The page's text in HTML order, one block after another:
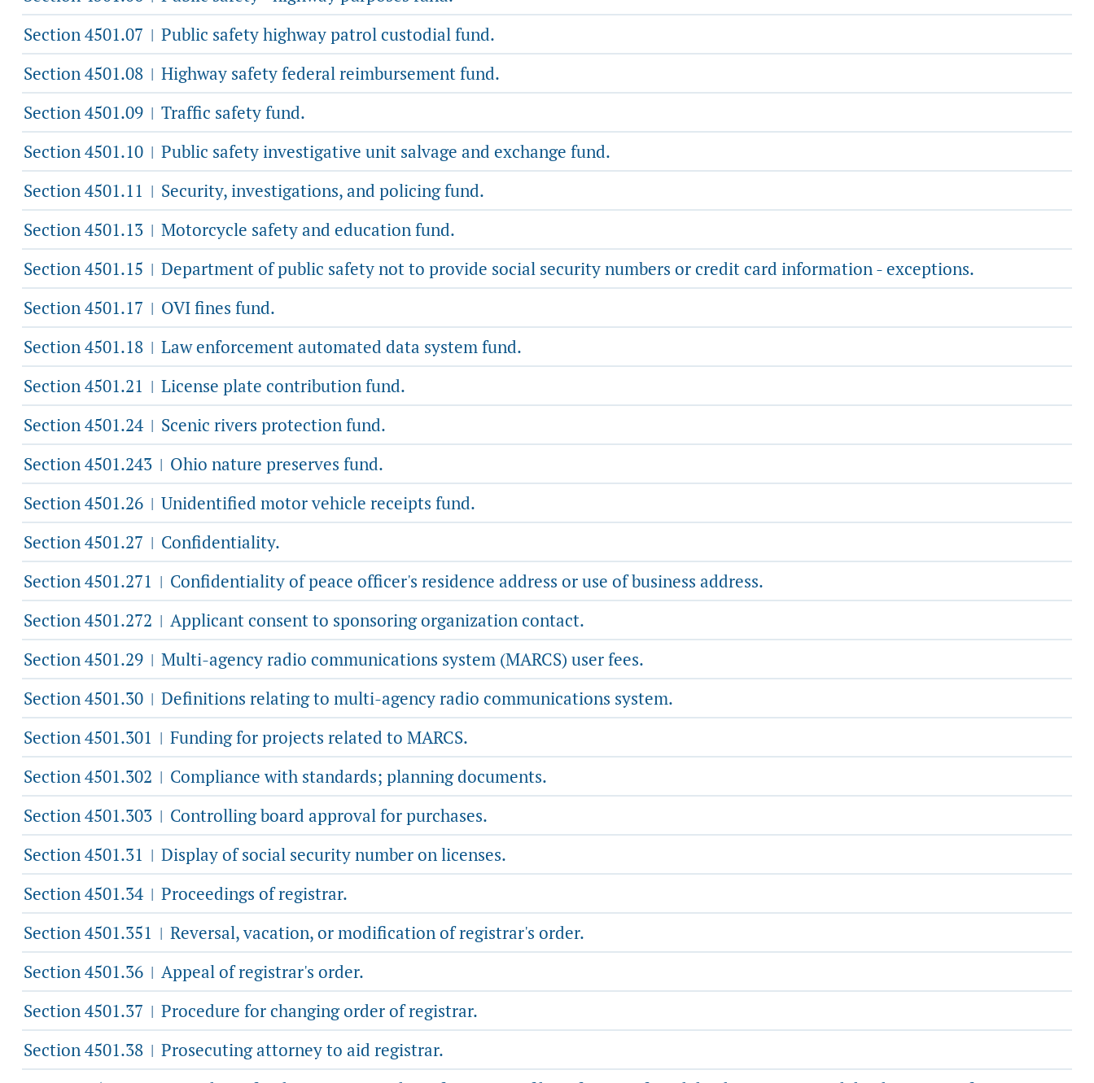
Section 4501.07 | Public safety highway patrol custodial fund.
Section 4501.08 | Highway safety federal reimbursement fund.
Section 4501.09 | Traffic safety fund.
Section 4501.10 | Public safety investigative unit salvage and exchange fund.
Section 4501.11 | Security, investigations, and policing fund.
Section 4501.13 | Motorcycle safety and education fund.
Section 4501.15 | Department of public safety not to provide social security numbers or credit card information - exceptions.
Section 4501.17 | OVI fines fund.
Section 4501.18 | Law enforcement automated data system fund.
Section 4501.21 | License plate contribution fund.
Section 4501.24 | Scenic rivers protection fund.
Section 4501.243 | Ohio nature preserves fund.
Section 4501.26 | Unidentified motor vehicle receipts fund.
Section 4501.27 | Confidentiality.
Section 4501.271 | Confidentiality of peace officer's residence address or use of business address.
Section 4501.272 | Applicant consent to sponsoring organization contact.
Section 4501.29 | Multi-agency radio communications system (MARCS) user fees.
Section 4501.30 | Definitions relating to multi-agency radio communications system.
Section 4501.301 | Funding for projects related to MARCS.
Section 4501.302 | Compliance with standards; planning documents.
Section 4501.303 | Controlling board approval for purchases.
Section 4501.31 | Display of social security number on licenses.
Section 4501.34 | Proceedings of registrar.
Section 4501.351 | Reversal, vacation, or modification of registrar's order.
Section 4501.36 | Appeal of registrar's order.
Section 4501.37 | Procedure for changing order of registrar.
Section 4501.38 | Prosecuting attorney to aid registrar.